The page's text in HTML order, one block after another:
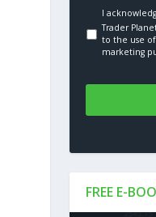
I
Trader
to the use
marketing
FREE E-